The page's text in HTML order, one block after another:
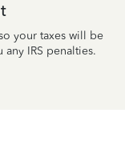
your taxes will be
IRS penalties.